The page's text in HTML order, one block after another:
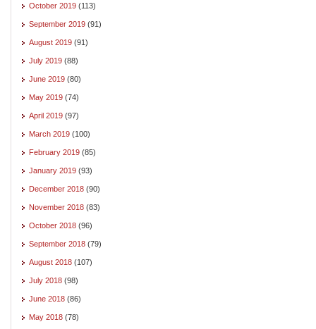
October 2019 (113)
September 2019 (91)
August 2019 (91)
July 2019 (88)
June 2019 (80)
May 2019 (74)
April 2019 (97)
March 2019 (100)
February 2019 (85)
January 2019 (93)
December 2018 (90)
November 2018 (83)
October 2018 (96)
September 2018 (79)
August 2018 (107)
July 2018 (98)
June 2018 (86)
May 2018 (78)